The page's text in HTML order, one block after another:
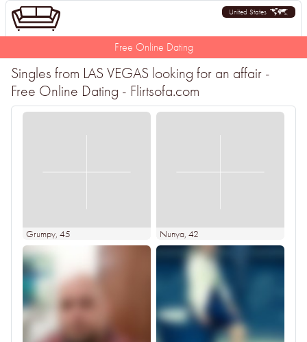
United States
Free Online Dating
Singles from LAS VEGAS looking for an affair -
Free Online Dating - Flirtsofa.com
Grumpy, 45 Nunya, 42